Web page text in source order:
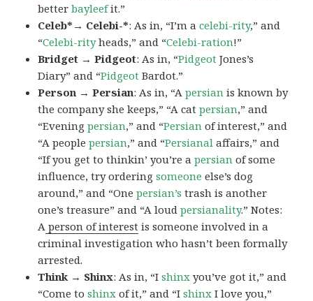
betterbayleefit.”
Celeb*→ Celebi-*: As in, “I’m acelebi-rity,” and
“Celebi-rityheads,” and “Celebi-ration!”
Bridget → Pidgeot: As in, “Pidgeot Jones’s
Diary” and “Pidgeot Bardot.”
Person → Persian: As in, “Apersian is known by
the company she keeps,” “A catpersian,” and
“Eveningpersian,” and “Persian of interest,” and
“A peoplepersian,” and “Persianal affairs,” and
“If you get to thinkin’ you’re apersian of some
influence, try orderingsomeone else’s dog
around,” and “Onepersian’s trash is another
one’s treasure” and “A loudpersianality.” Notes:
A person of interest is someone involved in a
criminal investigation who hasn’t been formally
arrested.
Think → Shinx: As in, “Ishinx you’ve got it,” and
“Come toshinx of it,” and “Ishinx I love you,”